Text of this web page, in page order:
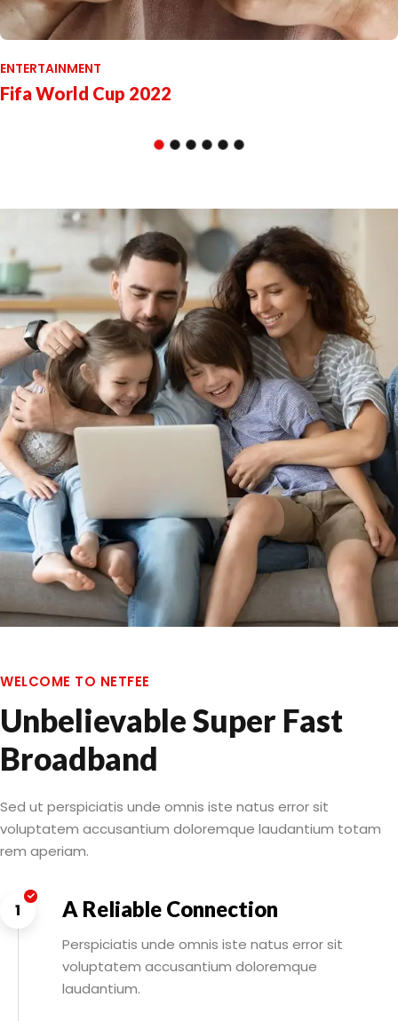
ENTERTAINMENT
Fifa World Cup 2022
WELCOME TO NETFEE
Unbelievable Super Fast
Broadband
Sed ut perspiciatis unde omnis iste natus error sit
voluptatem accusantium doloremque laudantium totam
rem aperiam.
1 A Reliable Connection
Perspiciatis unde omnis iste natus error sit
voluptatem accusantium doloremque
laudantium.